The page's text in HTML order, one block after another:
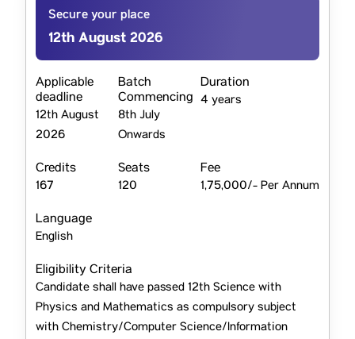
Secure your place
12th August 2026
Applicable
deadline
12th August
2026
Batch
Commencing
8th July
Onwards
Duration
4 years
Credits
167
Seats
120
Fee
1,75,000/- Per Annum
Language
English
Eligibility Criteria
Candidate shall have passed 12th Science with
Physics and Mathematics as compulsory subject
with Chemistry/Computer Science/Information